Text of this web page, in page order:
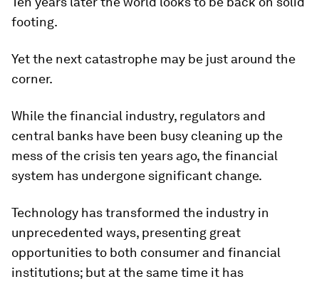
footing.
Yet the next catastrophe may be just around the
corner.
While the financial industry, regulators and
central banks have been busy cleaning up the
mess of the crisis ten years ago, the financial
system has undergone significant change.
Technology has transformed the industry in
unprecedented ways, presenting great
opportunities to both consumer and financial
institutions; but at the same time it has